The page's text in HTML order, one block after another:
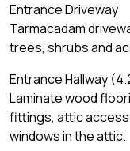
Entrance Driveway
Tarmacadam
trees, shrubs and
Entrance Hallway
Laminate wood
fittings, attic access
windows in the attic.